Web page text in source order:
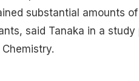
substantial amounts
said Tanaka in a